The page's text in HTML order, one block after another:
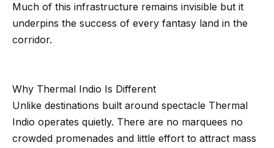
S
c
h
Much of this infrastructure remains invisible but it
underpins the success of every fantasy land in the
corridor.
Why Thermal Indio Is Different
Unlike destinations built around spectacle Thermal
Indio operates quietly. There are no marquees no
crowded promenades and little effort to attract mass
e
c
]